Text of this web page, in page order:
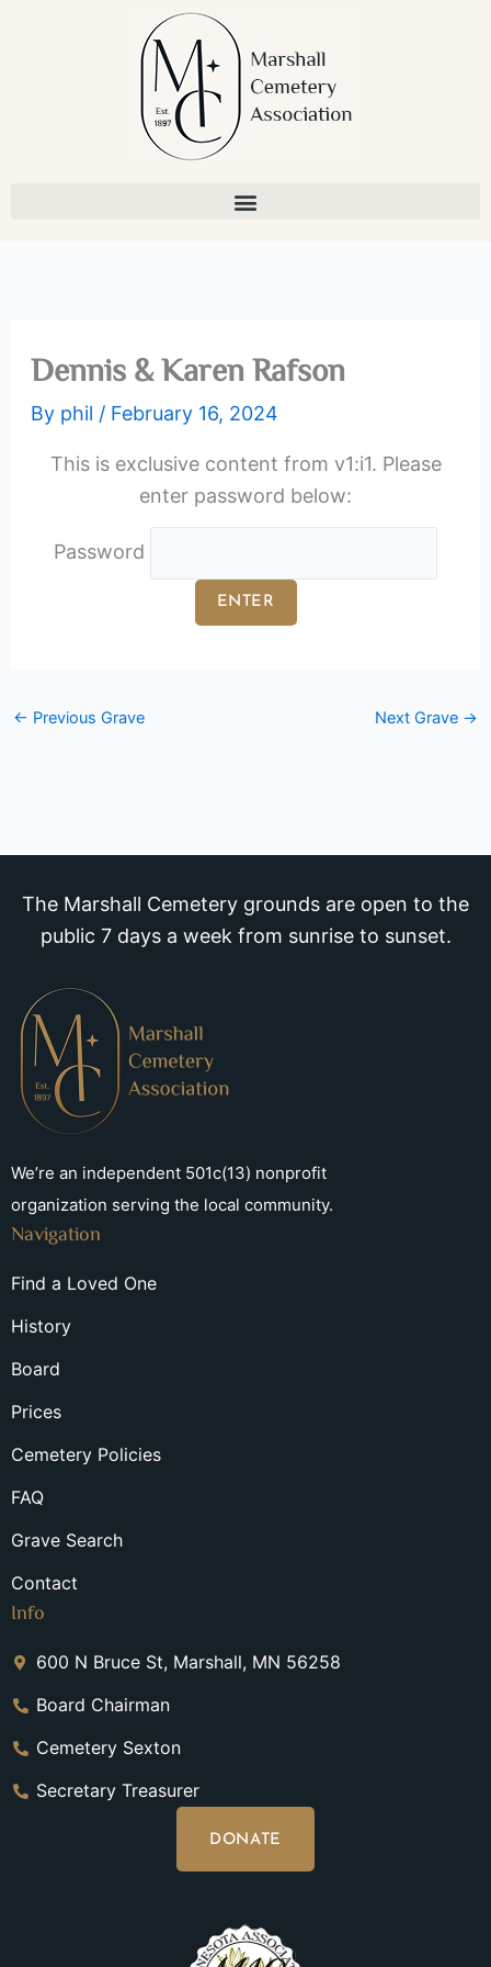
Dennis & Karen Rafson
By phil / February 16, 2024
This is exclusive content from v1:i1. Please
enter password below:
Password
← Previous Grave Next Grave →
The Marshall Cemetery grounds are open to the
public 7 days a week from sunrise to sunset.
We’re an independent 501c(13) nonprofit
organization serving the local community.
Navigation
Find a Loved One
History
Board
Prices
Cemetery Policies
FAQ
Grave Search
Contact
Info
600 N Bruce St, Marshall, MN 56258
Board Chairman
Cemetery Sexton
Secretary Treasurer
DONATE